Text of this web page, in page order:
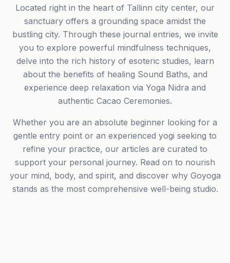
Located right in the heart of Tallinn city center, our
sanctuary offers a grounding space amidst the
bustling city. Through these journal entries, we invite
you to explore powerful mindfulness techniques,
delve into the rich history of esoteric studies, learn
about the benefits of healing Sound Baths, and
experience deep relaxation via Yoga Nidra and
authentic Cacao Ceremonies.
Whether you are an absolute beginner looking for a
gentle entry point or an experienced yogi seeking to
refine your practice, our articles are curated to
support your personal journey. Read on to nourish
your mind, body, and spirit, and discover why Goyoga
stands as the most comprehensive well-being studio.